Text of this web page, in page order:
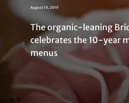
August 19, 2019
The organic-leaning
celebrates the 10-year
menus